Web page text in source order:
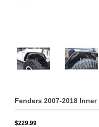
Fenders 2007-2018
$229.99